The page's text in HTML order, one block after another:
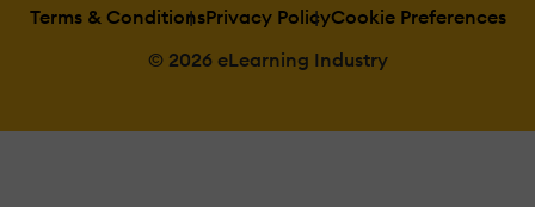
Terms & ConditionsPrivacy PolicyCookie Preferences
© 2026 eLearning Industry